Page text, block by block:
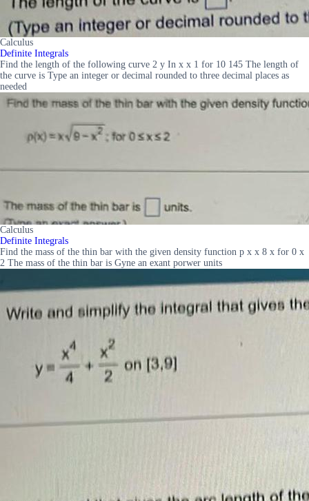
Calculus
Definite Integrals
Find the length of the following curve 2 y In x x 1 for 10 145 The length of
the curve is Type an integer or decimal rounded to three decimal places as
needed
Calculus
Definite Integrals
Find the mass of the thin bar with the given density function p x x 8 x for 0 x
2 The mass of the thin bar is Gyne an exant porwer units